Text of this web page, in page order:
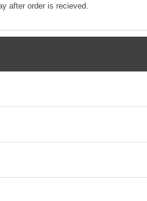
after order is recieved.